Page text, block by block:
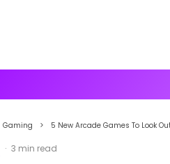
Gaming 5 New Arcade Games To Look
· 3 min read